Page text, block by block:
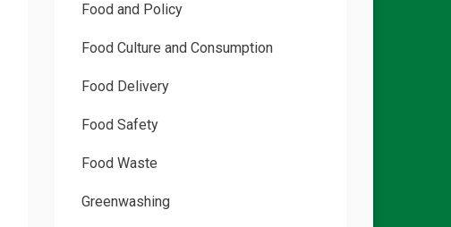
Food and Policy
Food Culture and Consumption
Food Delivery
Food Safety
Food Waste
Greenwashing